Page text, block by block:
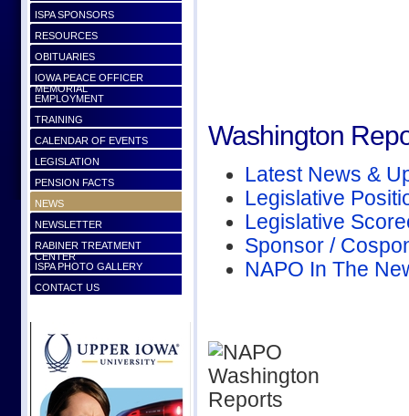
ISPA SPONSORS
RESOURCES
OBITUARIES
IOWA PEACE OFFICER
MEMORIAL
EMPLOYMENT
TRAINING
CALENDAR OF EVENTS
LEGISLATION
PENSION FACTS
NEWS
NEWSLETTER
RABINER TREATMENT
CENTER
ISPA PHOTO GALLERY
CONTACT US
Washington
Latest News &
Legislative
Legislative
Sponsor /
NAPO In The